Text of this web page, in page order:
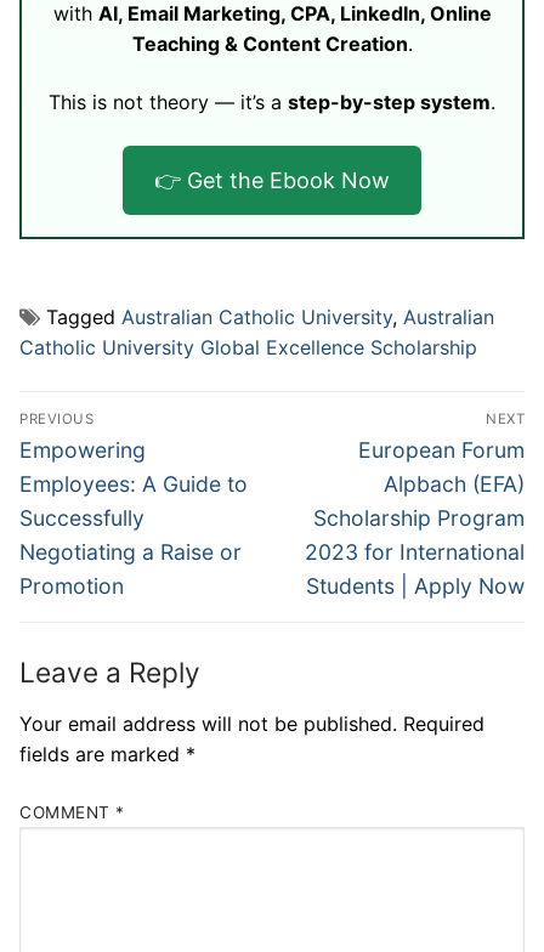
with AI, Email Marketing, CPA, LinkedIn, Online
Teaching & Content Creation.
This is not theory — it’s a step-by-step system.
👉 Get the Ebook Now
Tagged Australian Catholic University, Australian
Catholic University Global Excellence Scholarship
Post
navigation
PREVIOUS
Previous
post:
Empowering
Employees: A Guide to
Successfully
Negotiating a Raise or
Promotion
NEXT
Next
post:
European Forum
Alpbach (EFA)
Scholarship Program
2023 for International
Students | Apply Now
Leave a Reply
Your email address will not be published. Required
fields are marked *
COMMENT *